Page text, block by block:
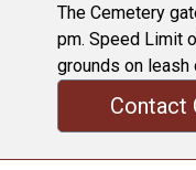
The Cemetery
pm. Speed Limit
grounds on leash
Contact